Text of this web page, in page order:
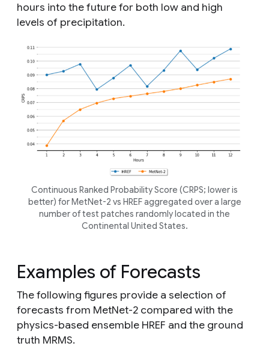
hours into the future for both low and high
levels of precipitation.
Continuous Ranked Probability Score (CRPS; lower is
better) for MetNet-2 vs HREF aggregated over a large
number of test patches randomly located in the
Continental United States.
Examples of Forecasts
The following figures provide a selection of
forecasts from MetNet-2 compared with the
physics-based ensemble HREF and the ground
truth MRMS.